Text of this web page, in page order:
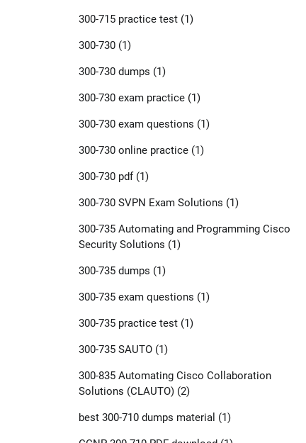
300-715 practice test(1)
300-730(1)
300-730 dumps (1)
300-730 exam practice(1)
300-730 exam questions (1)
300-730 online practice(1)
300-730 pdf(1)
300-730 SVPN Exam Solutions (1)
300-735 Automating and Programming Cisco
Security Solutions (1)
300-735 dumps (1)
300-735 exam questions (1)
300-735 practice test(1)
300-735 SAUTO(1)
300-835 Automating Cisco Collaboration
Solutions (CLAUTO)(2)
best 300-710 dumps material (1)